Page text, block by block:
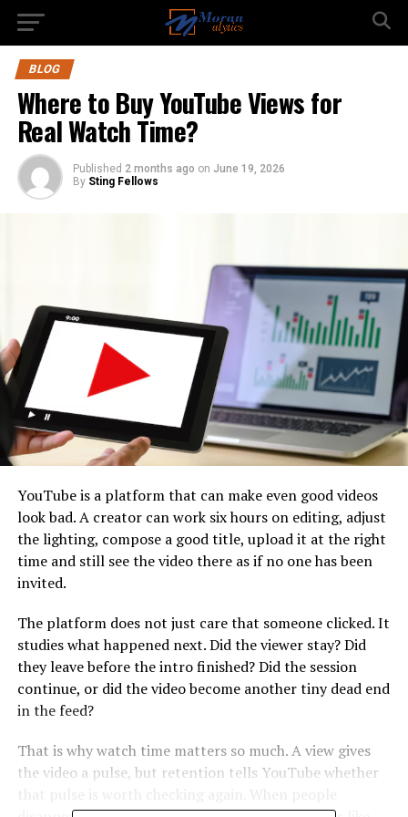
BLOG
Where to Buy YouTube Views for
Real Watch Time?
Published 2 months ago on June 19, 2026
By Sting Fellows
YouTube is a platform that can make even good videos
look bad. A creator can work six hours on editing, adjust
the lighting, compose a good title, upload it at the right
time and still see the video there as if no one has been
invited.
The platform does not just care that someone clicked. It
studies what happened next. Did the viewer stay? Did
they leave before the intro finished? Did the session
continue, or did the video become another tiny dead end
in the feed?
That is why watch time matters so much. A view gives
the video a pulse, but retention tells YouTube whether